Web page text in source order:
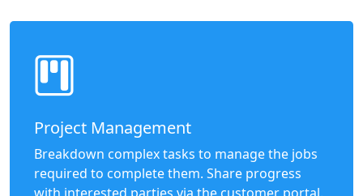
Project Management
Breakdown complex tasks to manage the jobs
required to complete them. Share progress